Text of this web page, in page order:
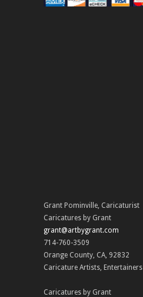
Grant Pominville, Caricaturist
Caricatures by Grant
grant@artbygrant.com
714-760-3509
Orange County, CA, 92832
Caricature Artists, Entertainers
Caricatures by Grant